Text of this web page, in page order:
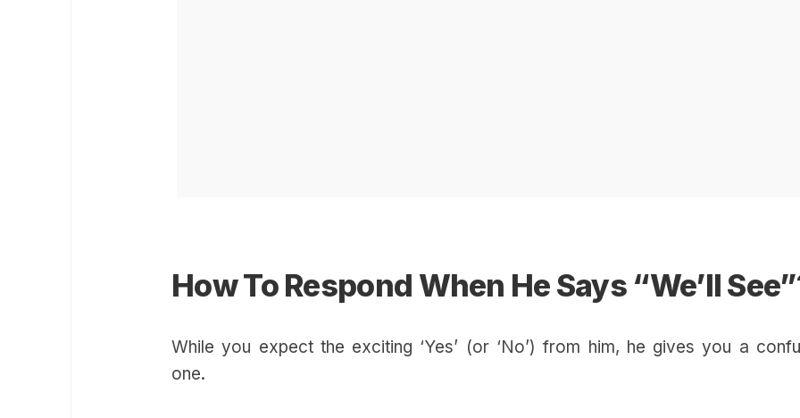
How To Respond When He Says “We’ll
While you expect the exciting ‘Yes’ (or ‘No’) from him, he gives you a
one.